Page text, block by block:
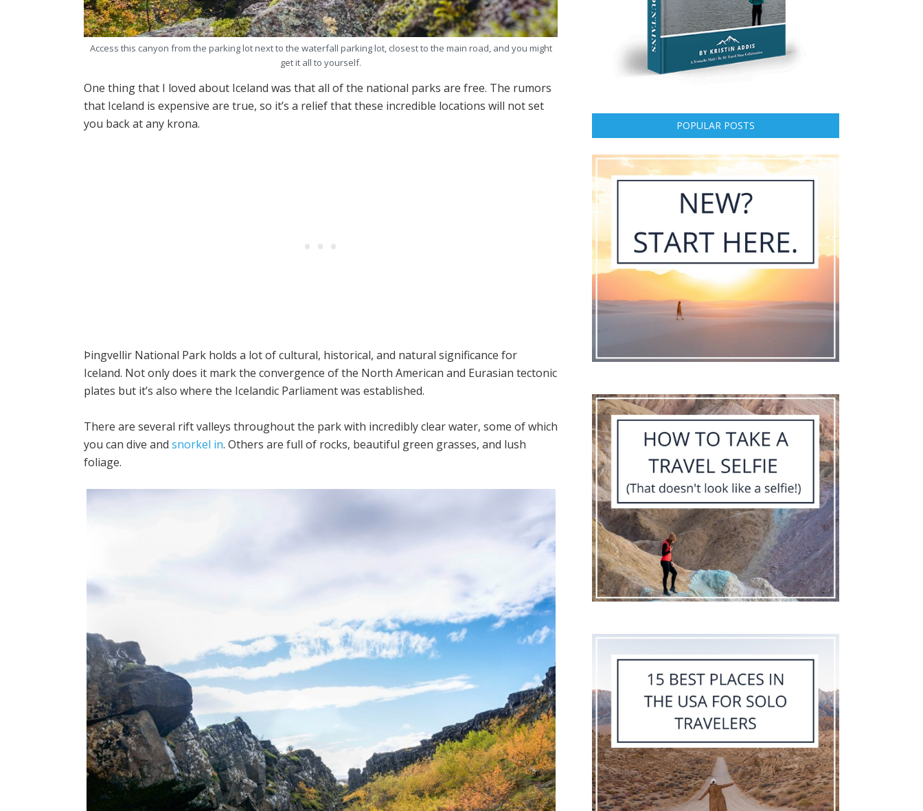
Access this canyon from the parking lot next to the waterfall parking lot, closest to the main road, and you might
get it all to yourself.
One thing that I loved about Iceland was that all of the national parks are free. The rumors
that Iceland is expensive are true, so it’s a relief that these incredible locations will not set
you back at any krona.
Þingvellir National Park holds a lot of cultural, historical, and natural significance for
Iceland. Not only does it mark the convergence of the North American and Eurasian tectonic
plates but it’s also where the Icelandic Parliament was established.
There are several rift valleys throughout the park with incredibly clear water, some of which
you can dive and snorkel in. Others are full of rocks, beautiful green grasses, and lush
foliage.
POPULAR POSTS